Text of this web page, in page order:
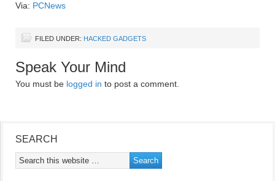
Via: PCNews
FILED UNDER: HACKED GADGETS
Speak Your Mind
You must be logged in to post a comment.
SEARCH